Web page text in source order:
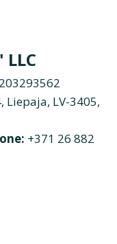
Liepaja, LV-3405,
+371 26 882